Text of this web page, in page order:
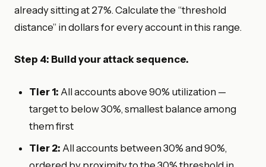
already sitting at 27%. Calculate the “threshold
distance” in dollars for every account in this range.
Step 4: Build your attack sequence.
Tier 1: All accounts above 90% utilization —
target to below 30%, smallest balance among
them first
Tier 2: All accounts between 30% and 90%,